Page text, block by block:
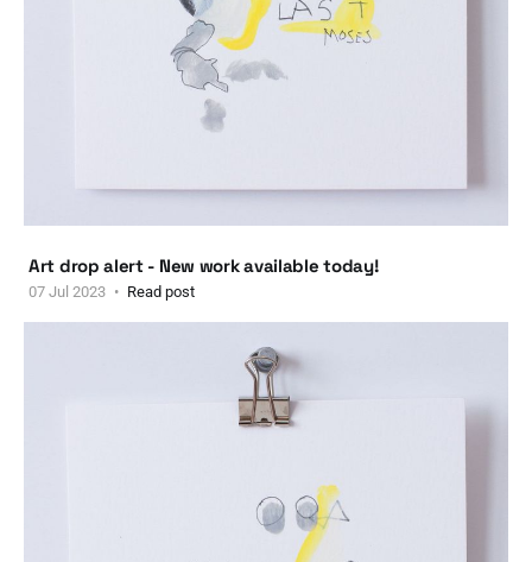
Art drop alert - New work available today!
07 Jul 2023 Read post